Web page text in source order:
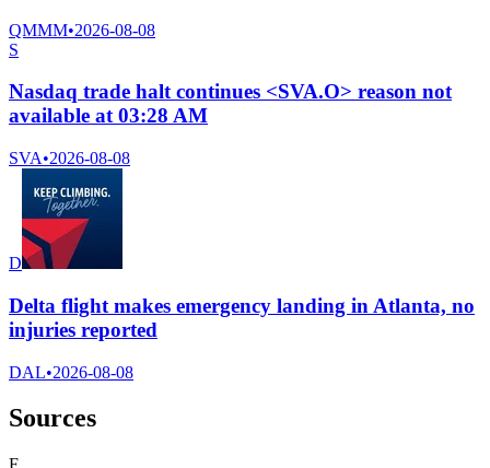
QMMM•2026-08-08
S
Nasdaq trade halt continues <SVA.O> reason not
available at 03:28 AM
SVA•2026-08-08
D
Delta flight makes emergency landing in Atlanta, no
injuries reported
DAL•2026-08-08
Sources